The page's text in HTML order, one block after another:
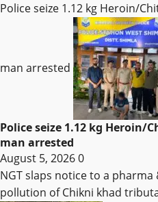
Police seize 1.12 kg Heroin/
man arrested
Police seize 1.12 kg Heroin/
man arrested
August 5, 20260
NGT slaps notice to a pharma
pollution of Chikni khad